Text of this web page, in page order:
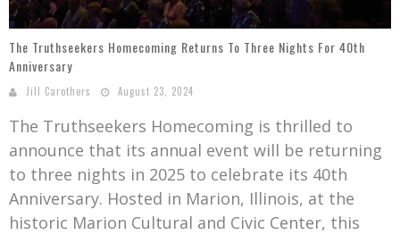
The Truthseekers Homecoming Returns To Three Nights For 40th
Anniversary
Jill Carothers August 23, 2024
The Truthseekers Homecoming is thrilled to
announce that its annual event will be returning
to three nights in 2025 to celebrate its 40th
Anniversary. Hosted in Marion, Illinois, at the
historic Marion Cultural and Civic Center, this